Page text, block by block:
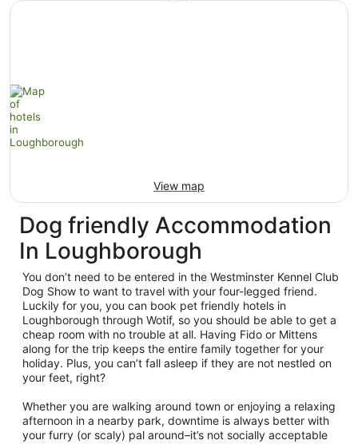
View map
Dog friendly Accommodation
In Loughborough
You don’t need to be entered in the Westminster Kennel Club
Dog Show to want to travel with your four-legged friend.
Luckily for you, you can book pet friendly hotels in
Loughborough through Wotif, so you should be able to get a
cheap room with no trouble at all. Having Fido or Mittens
along for the trip keeps the entire family together for your
holiday. Plus, you can’t fall asleep if they are not nestled on
your feet, right?
Whether you are walking around town or enjoying a relaxing
afternoon in a nearby park, downtime is always better with
your furry (or scaly) pal around–it’s not socially acceptable